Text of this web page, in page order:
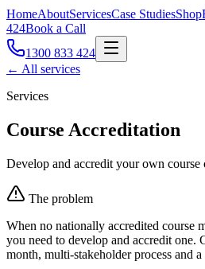
HomeAboutServicesCase StudiesShop
424Book a Call
1300 833 424
← All services
Services
Course Accreditation
Develop and accredit your own course
The problem
When no nationally accredited course
you need to develop and accredit one.
month, multi-stakeholder process and